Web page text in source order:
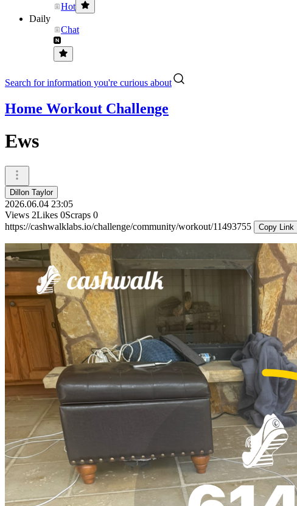
Hot
Daily
Chat
Search for information you're curious about
Home Workout Challenge
Ews
Dillon Taylor
2026.06.04 23:05
Views 2Likes 0Scraps 0
https://cashwalklabs.io/challenge/community/workout/11493755
Copy Link